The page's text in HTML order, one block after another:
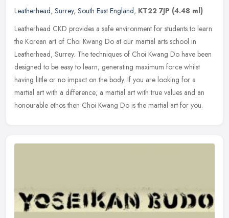
Leatherhead, Surrey, South East England, KT22 7JP (4.48 ml)
Leatherhead CKD provides a safe environment for students to learn
the Korean art of Choi Kwang Do at our martial arts school in
Leatherhead, Surrey. The techniques of Choi Kwang Do have been
designed to be easy to learn; generating maximum force whilst
having little or no impact on the body. If you are looking for a
martial art with a difference; a martial art with true values and an
honourable ethos then Choi Kwang Do is the martial art for you.